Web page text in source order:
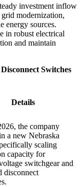
investment inflow
modernization,
energy sources.
in robust electrical
and maintain
Switches
Details
the company
a new Nebraska
scaling
capacity for
switchgear and
disconnect